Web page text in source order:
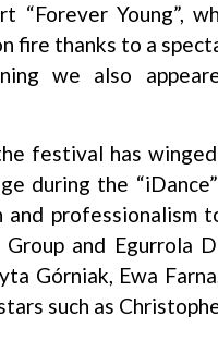
“Forever Young”,
fire thanks to a
we also
festival has
during the
and professionalism
and Egurrola
Górniak, Ewa
such as